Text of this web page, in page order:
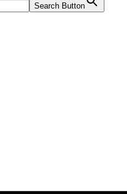
Search Button